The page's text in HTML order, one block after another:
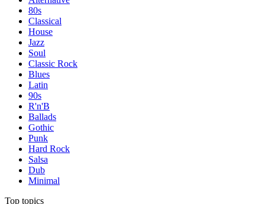
80s
Classical
House
Jazz
Soul
Classic Rock
Blues
Latin
90s
R'n'B
Ballads
Gothic
Punk
Hard Rock
Salsa
Dub
Minimal
Top topics